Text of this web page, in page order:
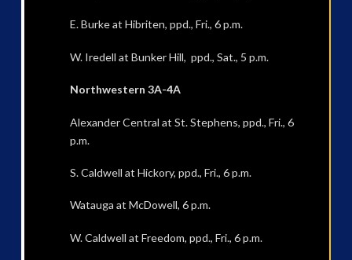
E. Burke at Hibriten, ppd., Fri., 6 p.m.
W. Iredell at Bunker Hill, ppd., Sat., 5 p.m.
Northwestern 3A-4A
Alexander Central at St. Stephens, ppd., Fri., 6
p.m.
S. Caldwell at Hickory, ppd., Fri., 6 p.m.
Watauga at McDowell, 6 p.m.
W. Caldwell at Freedom, ppd., Fri., 6 p.m.